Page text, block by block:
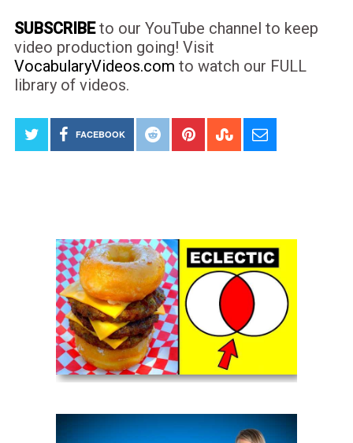
SUBSCRIBEto our YouTube channel to keep
video production going! Visit
VocabularyVideos.com to watch our FULL
library of videos.
FACEBOOK